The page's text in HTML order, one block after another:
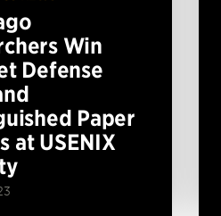
Win
Defense
Paper
at USENIX